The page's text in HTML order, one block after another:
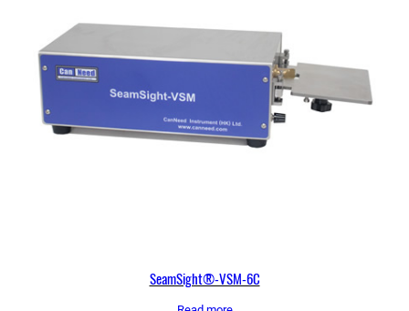
SeamSight®-VSM-6C